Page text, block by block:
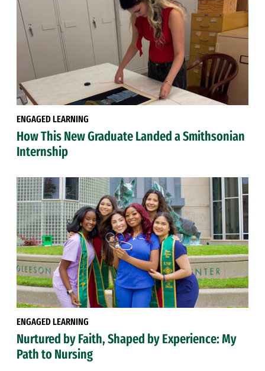
ENGAGED LEARNING
How This New Graduate Landed a Smithsonian
Internship
ENGAGED LEARNING
Nurtured by Faith, Shaped by Experience: My
Path to Nursing